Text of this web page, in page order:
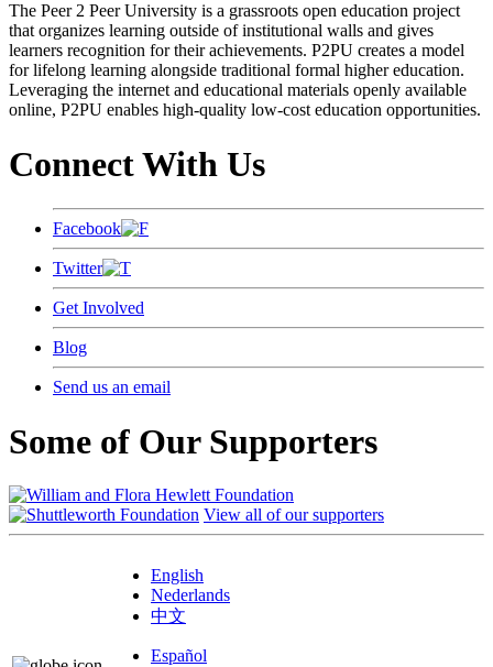
The Peer 2 Peer University is a grassroots open education project
that organizes learning outside of institutional walls and gives
learners recognition for their achievements. P2PU creates a model
for lifelong learning alongside traditional formal higher education.
Leveraging the internet and educational materials openly available
online, P2PU enables high-quality low-cost education opportunities.
Connect With Us
Facebook
Twitter
Get Involved
Blog
Send us an email
Some of Our Supporters
View all of our supporters
English
Nederlands
中文
Español